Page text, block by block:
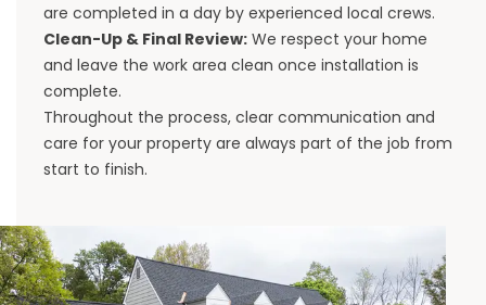
are completed in a day by experienced local crews.
Clean-Up & Final Review: We respect your home
and leave the work area clean once installation is
complete.
Throughout the process, clear communication and
care for your property are always part of the job from
start to finish.